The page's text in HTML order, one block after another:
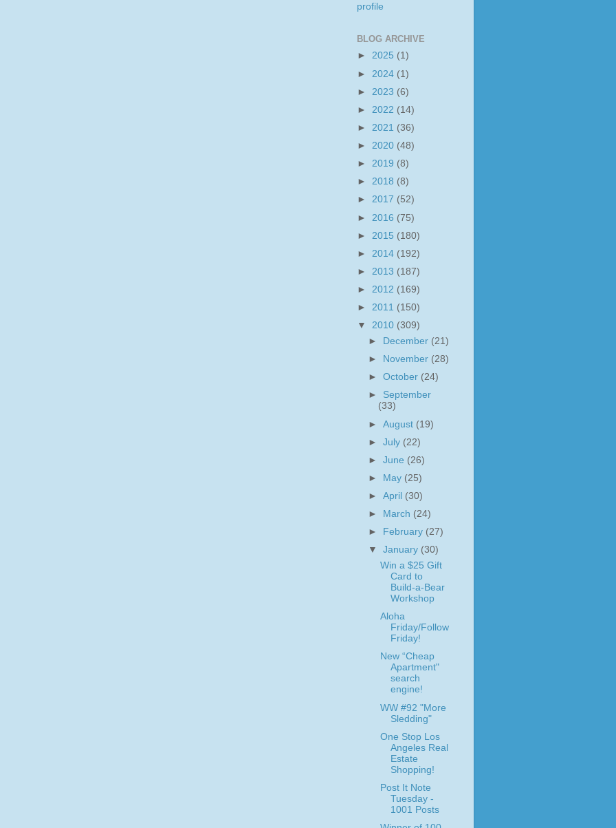
profile
BLOG ARCHIVE
► 2025 (1)
► 2024 (1)
► 2023 (6)
► 2022 (14)
► 2021 (36)
► 2020 (48)
► 2019 (8)
► 2018 (8)
► 2017 (52)
► 2016 (75)
► 2015 (180)
► 2014 (192)
► 2013 (187)
► 2012 (169)
► 2011 (150)
▼ 2010 (309)
►
December (21)
►
November (28)
►October (24)
► September
(33)
►August (19)
►July (22)
►June (26)
►
May (25)
►April (30)
►
March (24)
►
February (27)
▼January (30)
Win a $25 Gift
Card to
Build-a-Bear
Workshop
Aloha
Friday/Follow
Friday!
New “Cheap
Apartment"
search
engine!
WW #92 "More
Sledding"
One Stop Los
Angeles Real
Estate
Shopping!
Post It Note
Tuesday -
1001 Posts